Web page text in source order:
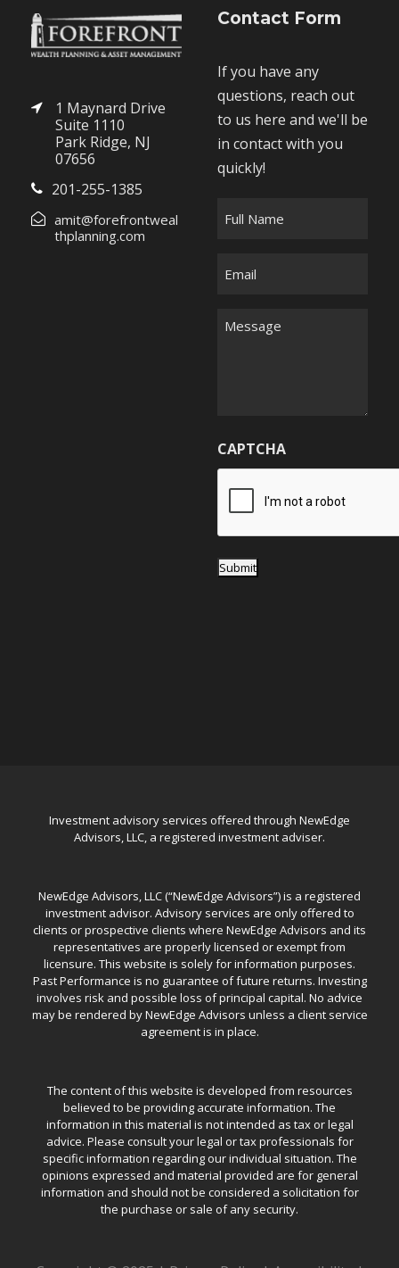
1 Maynard Drive
Suite 1110
Park Ridge, NJ
07656
201-255-1385
amit@forefrontweal
thplanning.com
Contact Form
If you have any
questions, reach out
to us here and we'll be
in contact with you
quickly!
M
g
e
CAPTCHA
Submit
Investment advisory services offered through NewEdge
Advisors, LLC, a registered investment adviser.
NewEdge Advisors, LLC (“NewEdge Advisors”) is a registered
investment advisor. Advisory services are only offered to
clients or prospective clients where NewEdge Advisors and its
representatives are properly licensed or exempt from
licensure. This website is solely for information purposes.
Past Performance is no guarantee of future returns. Investing
involves risk and possible loss of principal capital. No advice
may be rendered by NewEdge Advisors unless a client service
agreement is in place.
The content of this website is developed from resources
believed to be providing accurate information. The
information in this material is not intended as tax or legal
advice. Please consult your legal or tax professionals for
specific information regarding our individual situation. The
opinions expressed and material provided are for general
information and should not be considered a solicitation for
the purchase or sale of any security.